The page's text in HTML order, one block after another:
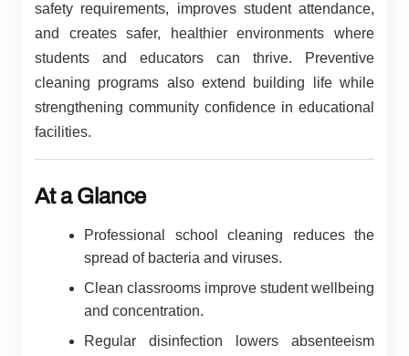
safety requirements, improves student attendance,
and creates safer, healthier environments where
students and educators can thrive. Preventive
cleaning programs also extend building life while
strengthening community confidence in educational
facilities.
At a Glance
Professional school cleaning reduces the
spread of bacteria and viruses.
Clean classrooms improve student wellbeing
and concentration.
Regular disinfection lowers absenteeism